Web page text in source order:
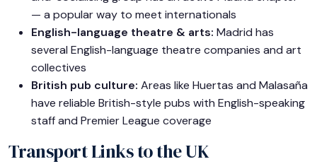
— a popular way to meet internationals
English-language theatre & arts: Madrid has
several English-language theatre companies and art
collectives
British pub culture: Areas like Huertas and Malasaña
have reliable British-style pubs with English-speaking
staff and Premier League coverage
Transport Links to the UK